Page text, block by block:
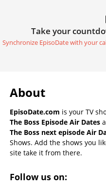
Take your
Synchronize EpisoDate with your
About
EpisoDate.com is your TV
The Boss Episode Air Dates
The Boss next episode Air
Shows. Add the shows you
site take it from there.
Follow us on: